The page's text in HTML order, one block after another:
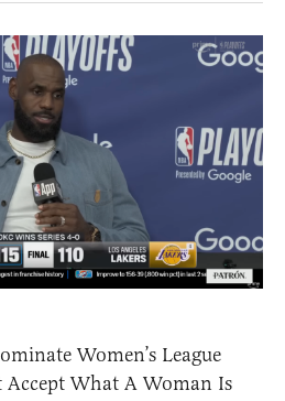
Women’s League
Accept What A Woman Is